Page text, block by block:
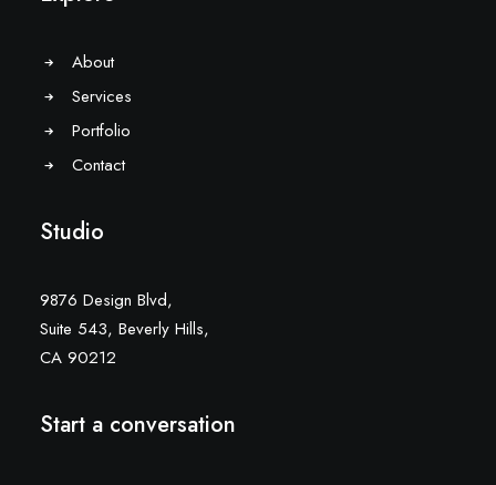
About
Services
Portfolio
Contact
Studio
9876 Design Blvd,
Suite 543, Beverly Hills,
CA 90212
Start a conversation